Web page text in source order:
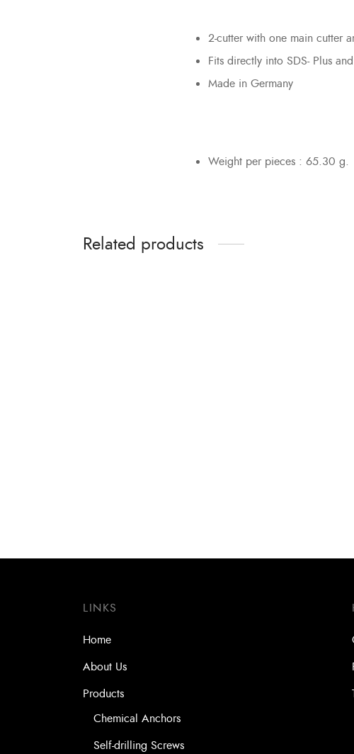
2-cutter with one main cutter
Fits directly into SDS- Plus
Made in Germany
Weight per pieces : 65.30 g.
Related products
LINKS
Home
About Us
Products
Chemical Anchors
Self-drilling Screws